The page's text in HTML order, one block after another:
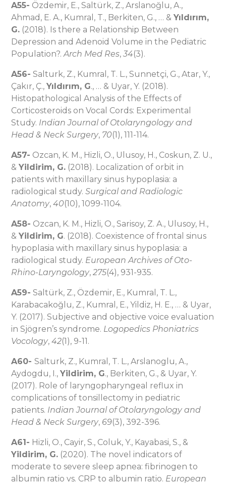
A55- Özdemir, E., Saltürk, Z., Arslanoğlu, A.,
Ahmad, E. A., Kumral, T., Berkiten, G., … & Yıldırım,
G. (2018). Is there a Relationship Between
Depression and Adenoid Volume in the Pediatric
Population?.Arch Med Res, 34(3).
A56- Salturk, Z., Kumral, T. L., Sunnetçi, G., Atar, Y.,
Çakır, Ç., Yıldırım, G., … & Uyar, Y. (2018).
Histopathological Analysis of the Effects of
Corticosteroids on Vocal Cords: Experimental
Study. Indian Journal of Otolaryngology and
Head & Neck Surgery, 70(1), 111-114.
A57- Ozcan, K. M., Hizli, O., Ulusoy, H., Coskun, Z. U.,
& Yildirim, G. (2018). Localization of orbit in
patients with maxillary sinus hypoplasia: a
radiological study. Surgical and Radiologic
Anatomy, 40(10), 1099-1104.
A58- Ozcan, K. M., Hizli, O., Sarisoy, Z. A., Ulusoy, H.,
& Yildirim, G. (2018). Coexistence of frontal sinus
hypoplasia with maxillary sinus hypoplasia: a
radiological study. European Archives of Oto-
Rhino-Laryngology, 275(4), 931-935.
A59- Saltürk, Z., Özdemir, E., Kumral, T. L.,
Karabacakoğlu, Z., Kumral, E., Yildiz, H. E., … & Uyar,
Y. (2017). Subjective and objective voice evaluation
in Sjögren’s syndrome. Logopedics Phoniatrics
Vocology, 42(1), 9-11.
A60- Salturk, Z., Kumral, T. L., Arslanoglu, A.,
Aydogdu, I., Yildirim, G., Berkiten, G., & Uyar, Y.
(2017). Role of laryngopharyngeal reflux in
complications of tonsillectomy in pediatric
patients. Indian Journal of Otolaryngology and
Head & Neck Surgery, 69(3), 392-396.
A61- Hizli, O., Cayir, S., Coluk, Y., Kayabasi, S., &
Yildirim, G. (2020). The novel indicators of
moderate to severe sleep apnea: fibrinogen to
albumin ratio vs. CRP to albumin ratio. European